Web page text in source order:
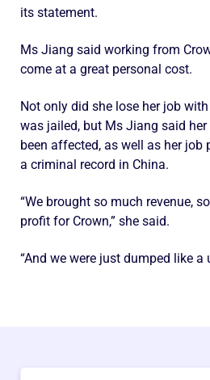
its statement.
Ms Jiang said working from
come at a great personal cost.
Not only did she lose her job
was jailed, but Ms Jiang said
been affected, as well as her job
a criminal record in China.
“We brought so much revenue,
profit for Crown,” she said.
“And we were just dumped like a